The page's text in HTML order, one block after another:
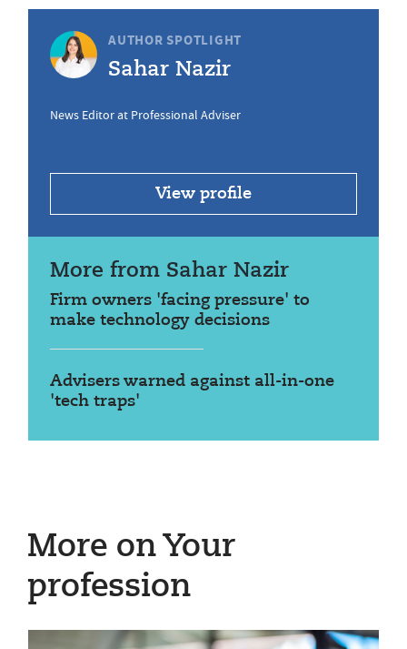
AUTHOR SPOTLIGHT
Sahar Nazir
News Editor at Professional Adviser
View profile
More from Sahar Nazir
Firm owners 'facing pressure' to
make technology decisions
Advisers warned against all-in-one
'tech traps'
More on Your
profession